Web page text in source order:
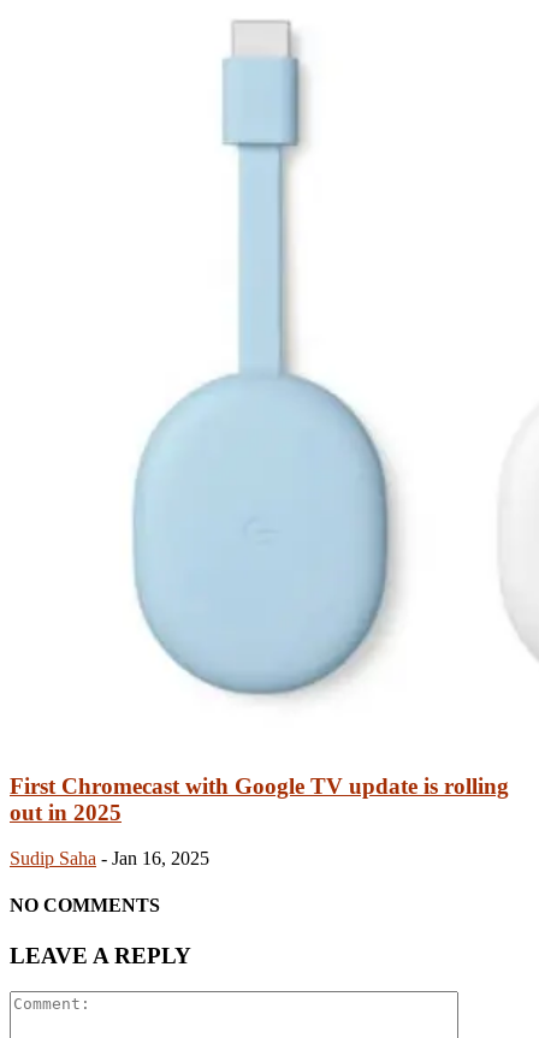
First Chromecast with Google TV update is rolling
out in 2025
Sudip Saha - Jan 16, 2025
NO COMMENTS
LEAVE A REPLY